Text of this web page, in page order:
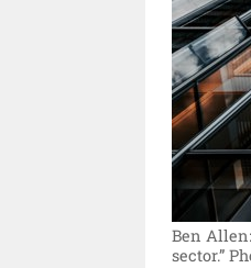
Ben
sector.”